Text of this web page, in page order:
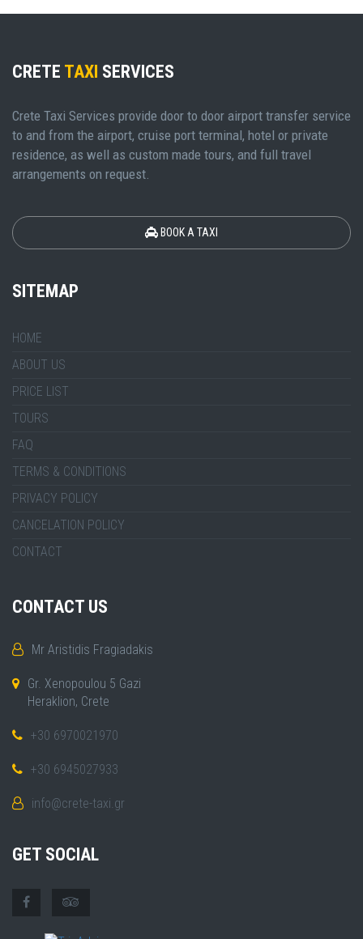
CRETE TAXI SERVICES
Crete Taxi Services provide door to door airport transfer service
to and from the airport, cruise port terminal, hotel or private
residence, as well as custom made tours, and full travel
arrangements on request.
BOOK A TAXI
SITEMAP
HOME
ABOUT US
PRICE LIST
TOURS
FAQ
TERMS & CONDITIONS
PRIVACY POLICY
CANCELATION POLICY
CONTACT
CONTACT US
Mr Aristidis Fragiadakis
Gr. Xenopoulou 5 Gazi
Heraklion, Crete
+30 6970021970
+30 6945027933
info@crete-taxi.gr
GET SOCIAL